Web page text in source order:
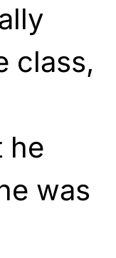
class,
he
was